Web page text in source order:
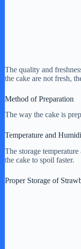
The quality and
the cake are not fresh,
Method of Preparation
The way the cake is
Temperature and
The storage
the cake to spoil faster.
Proper Storage of